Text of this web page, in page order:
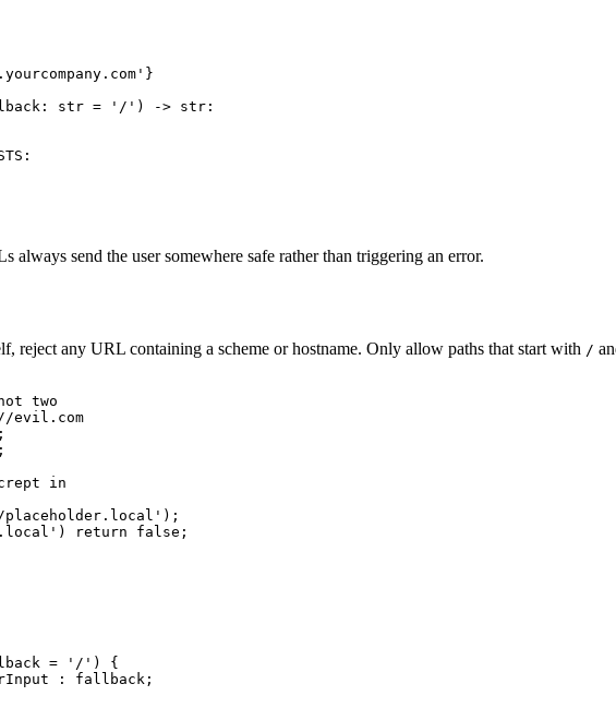
str = '/') -> str:
send the user somewhere safe rather than triggering an error.
reject any URL containing a scheme or hostname. Only allow paths that start with /
two
evil.com
in
return false;
= '/') {
: fallback;